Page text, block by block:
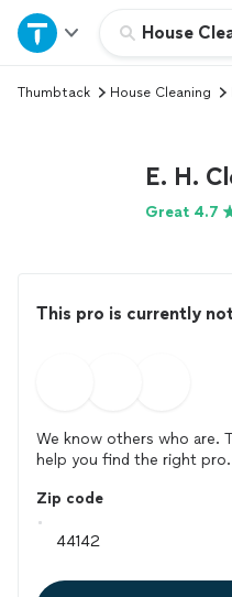
House
Home
Explore Services
Thumbtack House Cleaning
E. H.
Great 4.7
This pro is currently
We know others who are.
help you find the right pro.
Zip code